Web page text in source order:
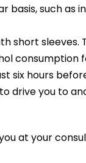
such as
short sleeves.
consumption
six hours
drive you to
at your